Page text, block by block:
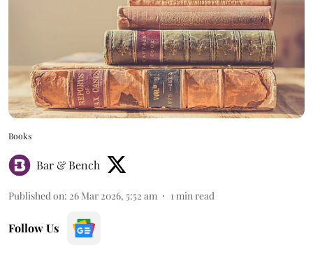
Books
Bar & Bench
Published on: 26 Mar 2026, 5:52 am 1 min read
Follow Us